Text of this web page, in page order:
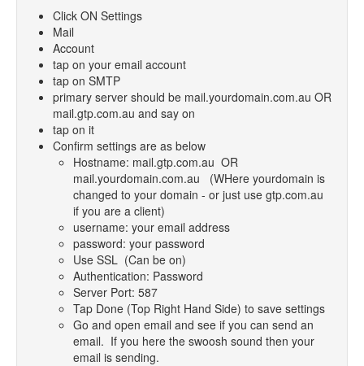
- Web Pages
- Orders
- Surveys
- Troubleshooting
- Logging In
- SEO
- Contact and List Mangement
- Upload Files
- Checkout Configuration
- Support
- SlideShows
- Competitions
Click ON Settings
Mail
Account
tap on your email account
tap on SMTP
primary server should be mail.yourdomain.com.au OR
mail.gtp.com.au and say on
tap on it
Confirm settings are as below
Hostname: mail.gtp.com.au OR
mail.yourdomain.com.au (WHere yourdomain is
changed to your domain - or just use gtp.com.au
if you are a client)
username: your email address
password: your password
Use SSL (Can be on)
Authentication: Password
Server Port: 587
Tap Done (Top Right Hand Side) to save settings
Go and open email and see if you can send an
email. If you here the swoosh sound then your
email is sending.